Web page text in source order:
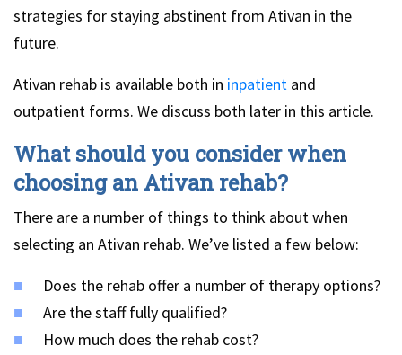
strategies for staying abstinent from Ativan in the
future.
Ativan rehab is available both in inpatient and
outpatient forms. We discuss both later in this article.
What should you consider when
choosing an Ativan rehab?
There are a number of things to think about when
selecting an Ativan rehab. We’ve listed a few below:
Does the rehab offer a number of therapy options?
Are the staff fully qualified?
How much does the rehab cost?